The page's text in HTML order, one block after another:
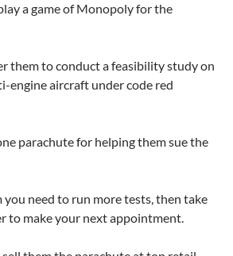
a game of Monopoly for the
them to conduct a feasibility study on
engine aircraft under code red
parachute for helping them sue the
need to run more tests, then take
to make your next appointment.